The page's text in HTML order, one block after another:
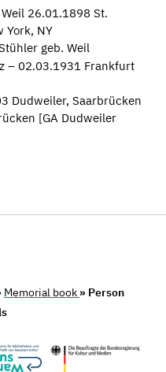
26.01.1898 St.
York, NY
geb. Weil
– 02.03.1931 Frankfurt
Dudweiler, Saarbrücken
[GA Dudweiler
Memorial book » Person